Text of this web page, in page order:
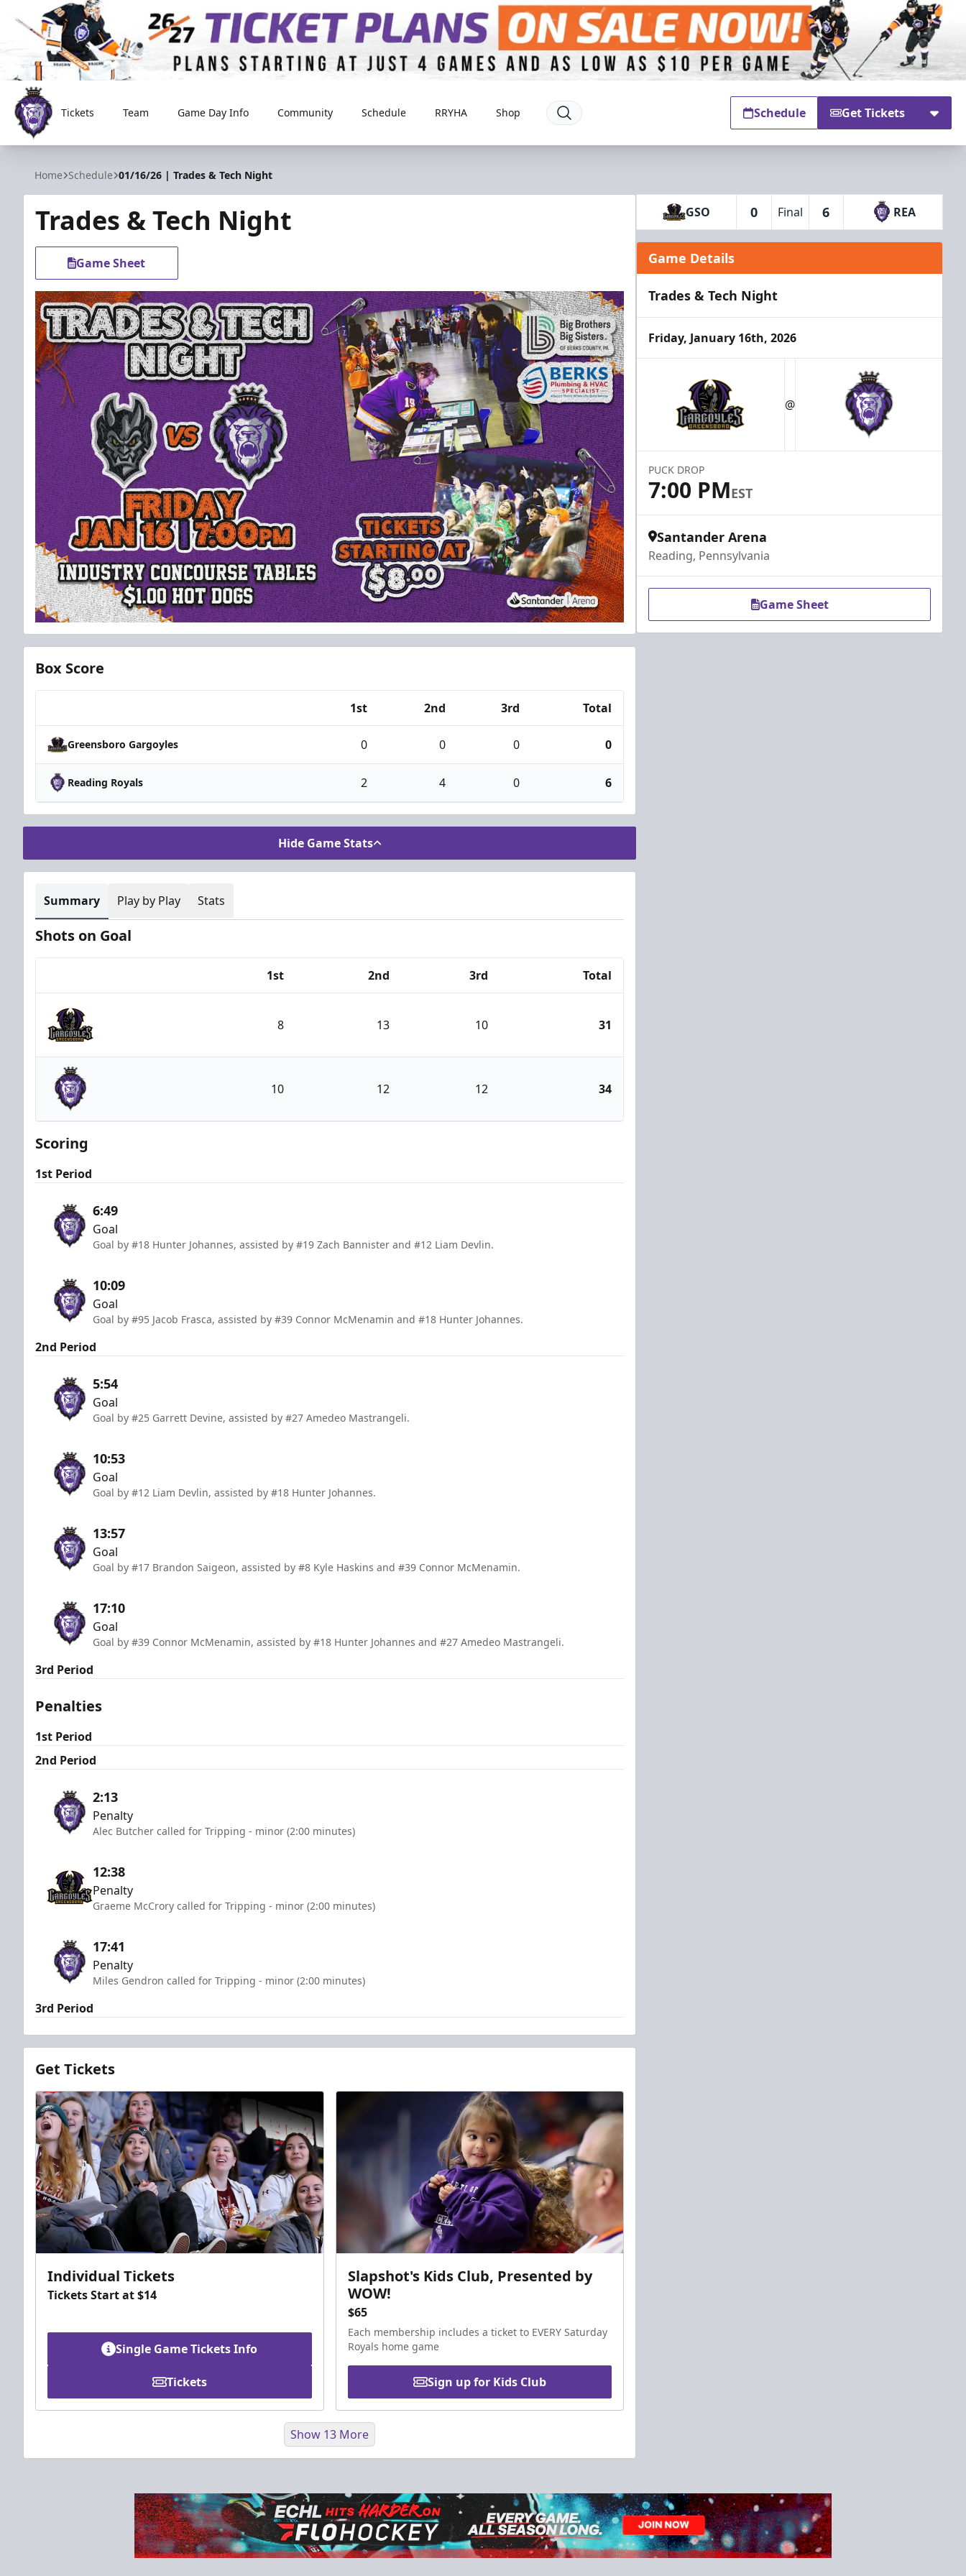
Reading Royals
Tickets Team Game Day Info Community Schedule RRYHA Shop Schedule Get Tickets
Home Schedule 01/16/26 | Trades & Tech Night
Trades & Tech Night
Game Sheet
Box Score
1st 2nd 3rd Total
Greensboro Gargoyles 0 0 0 0
Reading Royals 2 4 0 6
Hide Game Stats
Summary Play by Play Stats
Shots on Goal
1st 2nd 3rd Total
Greensboro Gargoyles
8 13 10 31
Reading Royals
10 12 12 34
Scoring
1st Period
6:49
Goal
Goal by #18 Hunter Johannes, assisted by #19 Zach Bannister and #12 Liam Devlin.
10:09
Goal
Goal by #95 Jacob Frasca, assisted by #39 Connor McMenamin and #18 Hunter Johannes.
2nd Period
5:54
Goal
Goal by #25 Garrett Devine, assisted by #27 Amedeo Mastrangeli.
10:53
Goal
Goal by #12 Liam Devlin, assisted by #18 Hunter Johannes.
13:57
Goal
Goal by #17 Brandon Saigeon, assisted by #8 Kyle Haskins and #39 Connor McMenamin.
17:10
Goal
Goal by #39 Connor McMenamin, assisted by #18 Hunter Johannes and #27 Amedeo Mastrangeli.
3rd Period
Penalties
1st Period
2nd Period
2:13
Penalty
Alec Butcher called for Tripping - minor (2:00 minutes)
12:38
Penalty
Graeme McCrory called for Tripping - minor (2:00 minutes)
17:41
Penalty
Miles Gendron called for Tripping - minor (2:00 minutes)
3rd Period
Get Tickets
Individual Tickets
Tickets Start at $14
Single Game Tickets Info
Tickets
Slapshot's Kids Club, Presented by
WOW!
$65
Each membership includes a ticket to EVERY Saturday
Royals home game
Sign up for Kids Club
Show 13 More
GSO 0 Final 6 REA
Game Details
Trades & Tech Night
Friday, January 16th, 2026
@
PUCK DROP
7:00 PMEST
Santander Arena
Reading, Pennsylvania
Game Sheet